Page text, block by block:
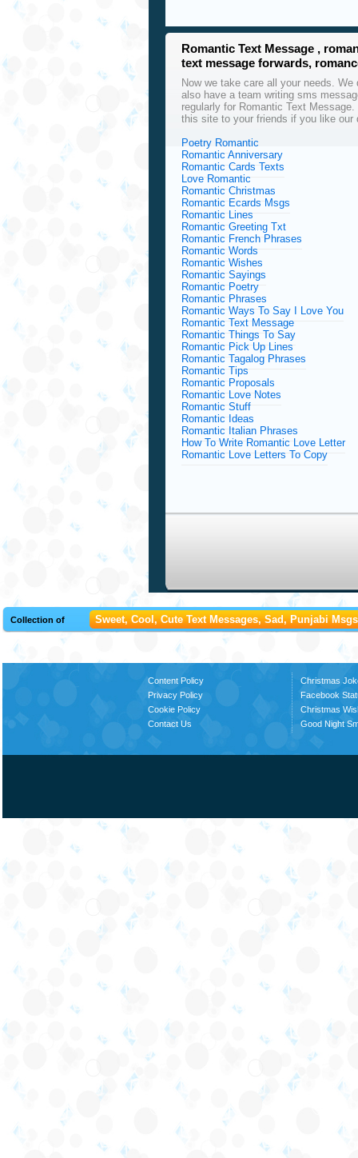
Romantic Text Message ,
text message forwards,
Now we take care all your needs.
also have a team writing sms
regularly for Romantic Text
this site to your friends if you like our
Poetry Romantic
Romantic Anniversary
Romantic Cards Texts
Love Romantic
Romantic Christmas
Romantic Ecards Msgs
Romantic Lines
Romantic Greeting Txt
Romantic French Phrases
Romantic Words
Romantic Wishes
Romantic Sayings
Romantic Poetry
Romantic Phrases
Romantic Ways To Say I Love You
Romantic Text Message
Romantic Things To Say
Romantic Pick Up Lines
Romantic Tagalog Phrases
Romantic Tips
Romantic Proposals
Romantic Love Notes
Romantic Stuff
Romantic Ideas
Romantic Italian Phrases
How To Write Romantic Love Letter
Romantic Love Letters To Copy
Collection of Sweet, Cool, Cute Text Messages, Sad, Punjabi
Content Policy
Privacy Policy
Cookie Policy
Contact Us
Christmas
Facebook
Christmas
Good Night